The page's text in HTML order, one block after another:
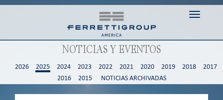
Toggle
NOTICIAS Y EVENTOS
2026 2025 2024 2023 2022 2021 2020 2019 2018
2017
2016
2015 NOTICIAS ARCHIVADAS